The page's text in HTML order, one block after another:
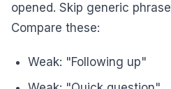
opened. Skip generic
Compare these:
Weak: "Following up"